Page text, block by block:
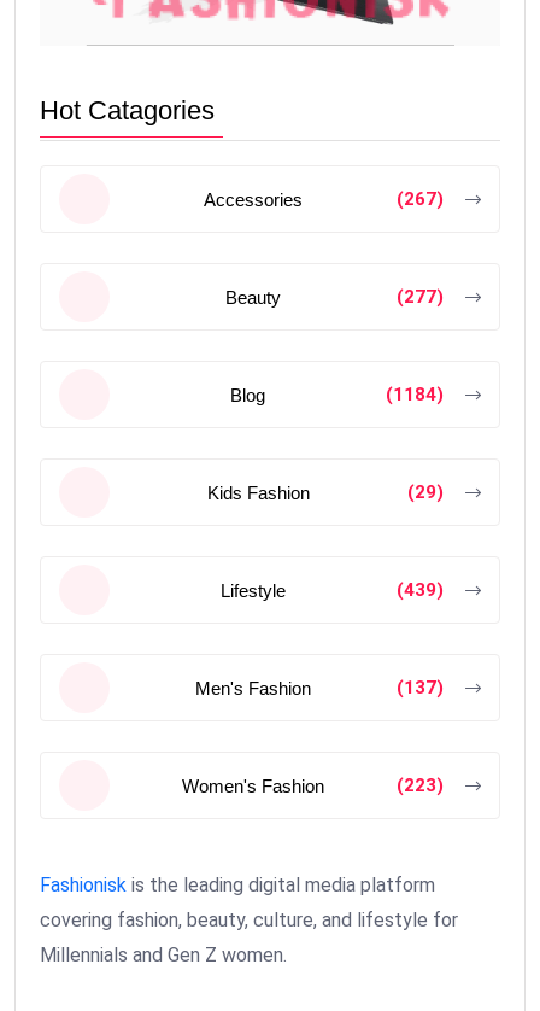
Hot Catagories
Accessories (267)
Beauty (277)
Blog (1184)
Kids Fashion (29)
Lifestyle (439)
Men's Fashion (137)
Women's Fashion (223)
Fashionisk is the leading digital media platform
covering fashion, beauty, culture, and lifestyle for
Millennials and Gen Z women.